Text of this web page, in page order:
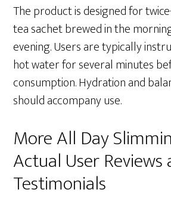
The product is designed for
tea sachet brewed in the
evening. Users are typically
hot water for several minutes
consumption. Hydration and
should accompany use.
More All Day
Actual User Reviews
Testimonials